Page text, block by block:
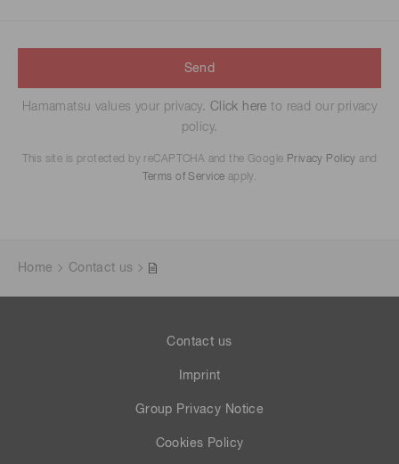
Send
Hamamatsu values your privacy. Click here to read our privacy
policy.
This site is protected by reCAPTCHA and the Google Privacy Policy and
Terms of Service apply.
Home Contact us
Contact us
Imprint
Group Privacy Notice
Cookies Policy